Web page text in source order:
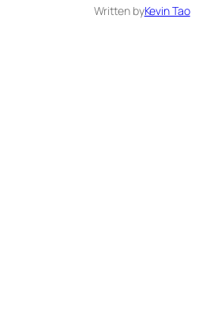
Written byKevin Tao